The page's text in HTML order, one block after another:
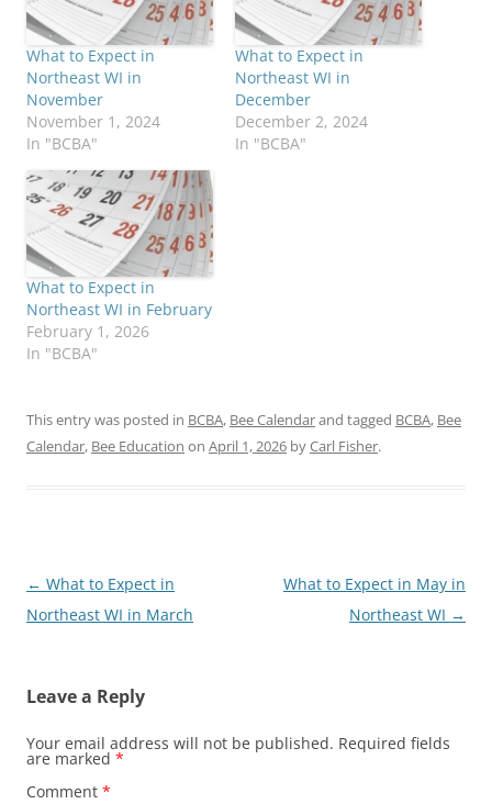
What to Expect in
Northeast WI in
November
November 1, 2024
In "BCBA"
What to Expect in
Northeast WI in
December
December 2, 2024
In "BCBA"
What to Expect in
Northeast WI in February
February 1, 2026
In "BCBA"
This entry was posted in BCBA, Bee Calendarand tagged BCBA, Bee
Calendar, Bee Education on April 1, 2026 byCarl Fisher.
Post
navigation
← What to Expect in
Northeast WI in March
What to Expect in May in
Northeast WI →
Leave a Reply
Your email address will not be published. Required fields
are marked *
Comment *